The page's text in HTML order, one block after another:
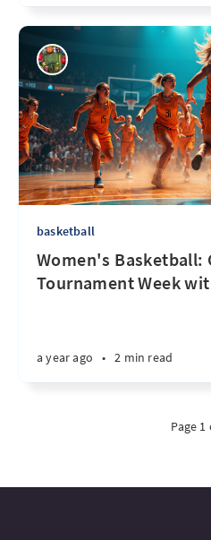
basketball
Women's Basketball:
Tournament Week
a year ago • 2 min read
Page 1